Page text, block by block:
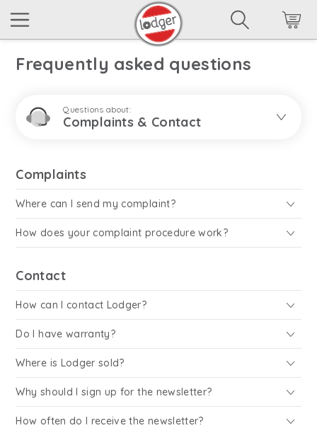
Frequently asked questions
Questions about:
Complaints & Contact
Complaints
Where can I send my complaint?
How does your complaint procedure work?
Contact
How can I contact Lodger?
Do I have warranty?
Where is Lodger sold?
Why should I sign up for the newsletter?
How often do I receive the newsletter?